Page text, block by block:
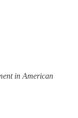
in American